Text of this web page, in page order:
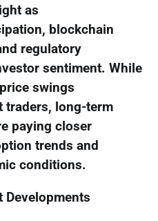
as
blockchain
regulatory
sentiment. While
swings
traders, long-term
paying closer
trends and
conditions.
Developments